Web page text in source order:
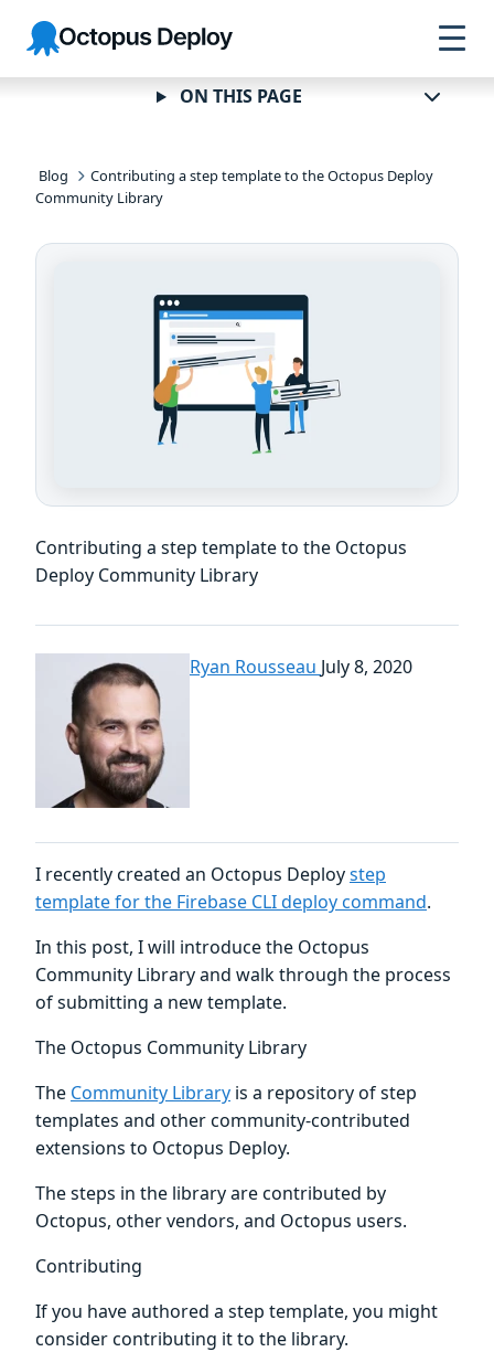
Skip to
navigation
Skip to
main
content
Skip to
footer
Octopus
Deploy
Blog
Contributing a step template to the Octopus Deploy
Community Library
Contributing a step template to the Octopus
Deploy Community Library
Ryan Rousseau July 8, 2020
I recently created an Octopus Deploystep
template for the Firebase CLI deploy command.
In this post, I will introduce the Octopus
Community Library and walk through the process
of submitting a new template.
The Octopus Community Library
The Community Library is a repository of step
templates and other community-contributed
extensions to Octopus Deploy.
The steps in the library are contributed by
Octopus, other vendors, and Octopus users.
Contributing
If you have authored a step template, you might
consider contributing it to the library.
ON THIS PAGE